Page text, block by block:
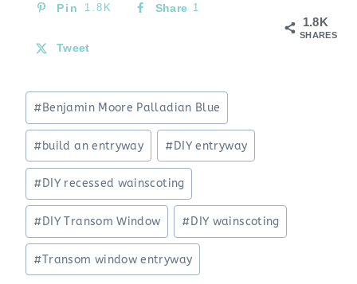
1.8K
SHARES
Pin 1.8K Share 1
Tweet
Post
Tags:
#Benjamin Moore Palladian Blue
#build an entryway #DIY entryway
#DIY recessed wainscoting
#DIY Transom Window #DIY wainscoting
#Transom window entryway